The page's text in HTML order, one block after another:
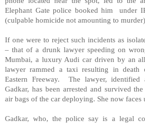
Elephant Gate police booked him under
(culpable homicide not amounting to
If one were to reject such incidents as
– that of a drunk lawyer speeding on
Mumbai, a luxury Audi car driven by an
lawyer rammed a taxi resulting in
Eastern Freeway. The lawyer, identified
Gadkar, has been arrested and survived
air bags of the car deploying. She now faces
Gadkar, who, the police say is a legal